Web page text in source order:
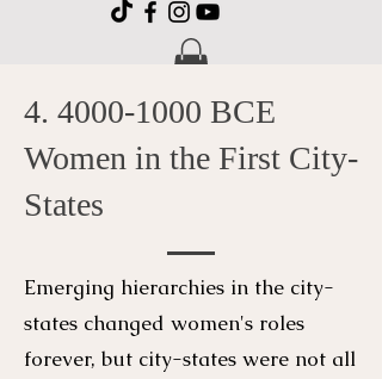
4. 4000-1000 BCE
Women in the First City-
States
Emerging hierarchies in the city-
states changed women's roles
forever, but city-states were not all